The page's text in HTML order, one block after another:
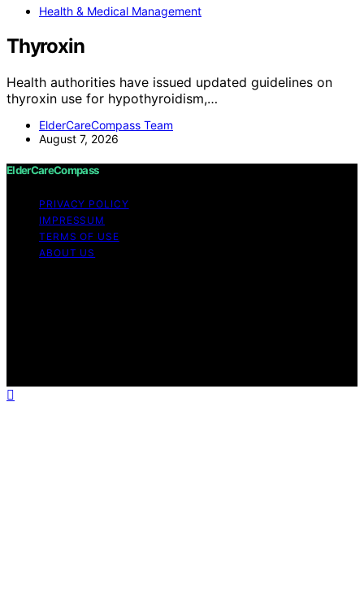
Health & Medical Management
Thyroxin
Health authorities have issued updated guidelines on
thyroxin use for hypothyroidism,…
ElderCareCompass Team
August 7, 2026
ElderCareCompass
PRIVACY POLICY
IMPRESSUM
TERMS OF USE
ABOUT US